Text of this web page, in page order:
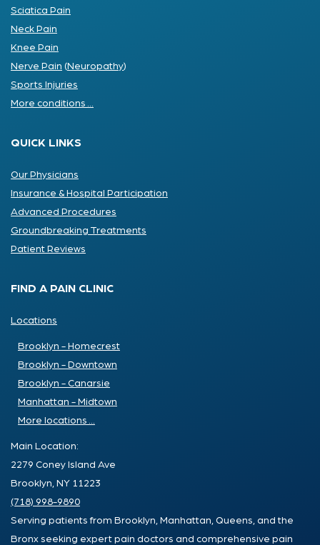
Sciatica Pain
Neck Pain
Knee Pain
Nerve Pain (Neuropathy)
Sports Injuries
More conditions ...
QUICK LINKS
Our Physicians
Insurance & Hospital Participation
Advanced Procedures
Groundbreaking Treatments
Patient Reviews
FIND A PAIN CLINIC
Locations
Brooklyn - Homecrest
Brooklyn - Downtown
Brooklyn - Canarsie
Manhattan - Midtown
More locations ...
Main Location:
2279 Coney Island Ave
Brooklyn, NY 11223
(718) 998-9890
Serving patients from Brooklyn, Manhattan, Queens, and the
Bronx seeking expert pain doctors and comprehensive pain